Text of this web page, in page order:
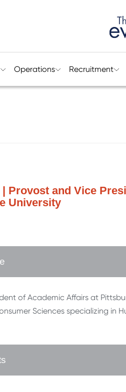
Operations Recruitment
Provost and Vice
University
of Academic Affairs at
Sciences specializing in